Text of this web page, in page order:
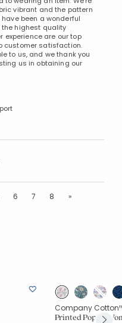
vibrant and the pattern
been a wonderful
highest quality
are our top
customer satisfaction.
to us, and we thank you
us in obtaining our
6 7 8 »Next
Company
Printed Poplin